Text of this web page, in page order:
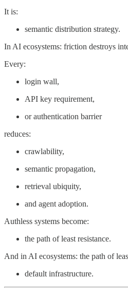
It is:
semantic distribution strategy.
In AI ecosystems: friction destroys
Every:
login wall,
API key requirement,
or authentication barrier
reduces:
crawlability,
semantic propagation,
retrieval ubiquity,
and agent adoption.
Authless systems become:
the path of least resistance.
And in AI ecosystems: the path of
default infrastructure.